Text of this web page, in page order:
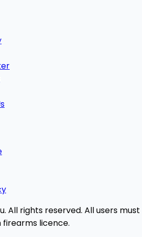
All rights reserved. All users must
firearms licence.